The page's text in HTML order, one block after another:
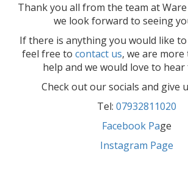
Thank you all from the team at
we look forward to seeing
If there is anything you would like to
feel free to contact us, we are
help and we would love to
Check out our socials and give
Tel: 07932811020
Facebook Page
Instagram Page